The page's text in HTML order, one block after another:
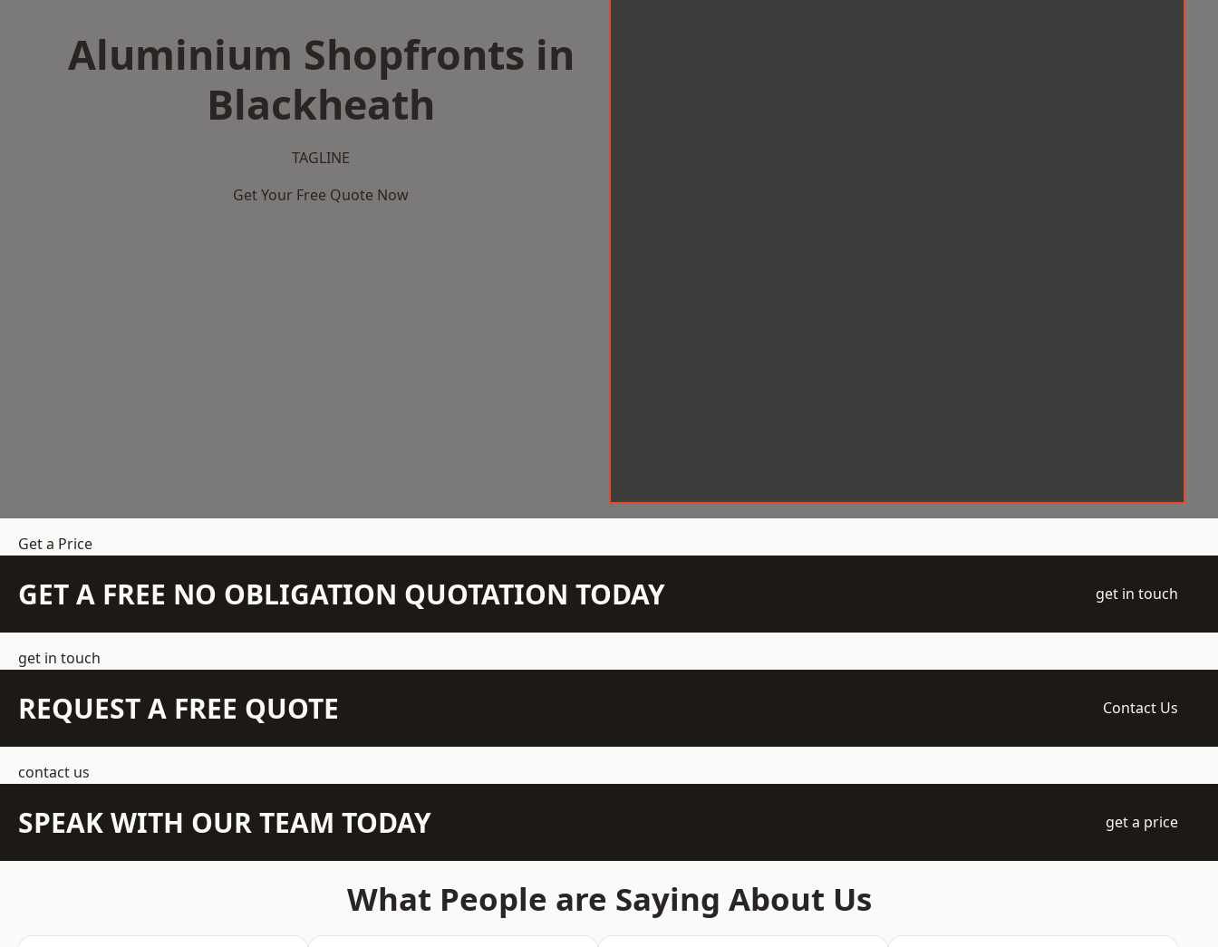
Aluminium Shopfronts in
Blackheath
TAGLINE
Get Your Free Quote Now
Get a Price
GET A FREE NO OBLIGATION QUOTATION TODAY get in touch
get in touch
REQUEST A FREE QUOTE Contact Us
contact us
SPEAK WITH OUR TEAM TODAY get a price
What People are Saying About Us